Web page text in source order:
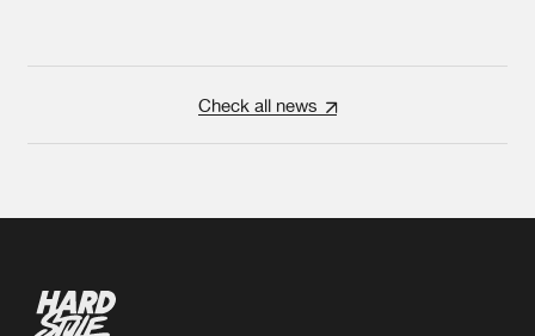
Check all news